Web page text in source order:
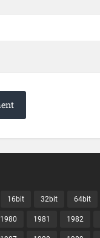
16bit 32bit 64bit
1980 1981 1982